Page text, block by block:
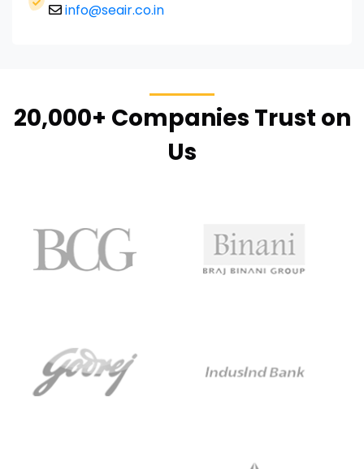
info@seair.co.in
20,000+ Companies Trust on
Us